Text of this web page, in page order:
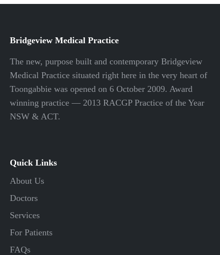
Bridgeview Medical Practice
The new, purpose built and contemporary Bridgeview
Medical Practice situated right here in the very heart of
Toongabbie was opened on 6 October 2009. Award
winning practice — 2013 RACGP Practice of the Year
NSW & ACT.
Quick Links
About Us
Doctors
Services
For Patients
FAQs